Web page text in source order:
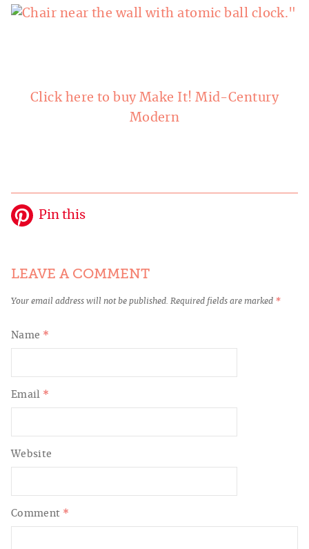
Click here to buy Make It! Mid-Century
Modern
Pin this
LEAVE A COMMENT
Your email address will not be published. Required fields are marked *
Comment *
Name *
Email *
Website